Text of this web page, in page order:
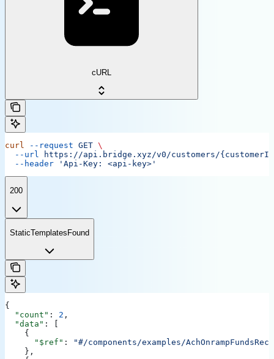
cURL
curl --request GET \
  --url
https://api.bridge.xyz/v0/customers/
  --header
'Api-Key: <api-key>'
200
StaticTemplatesFound
{
  "count"
: 2 ,
  "data"
: [
    {
      "$ref"
:
"#/components/examples/
    },